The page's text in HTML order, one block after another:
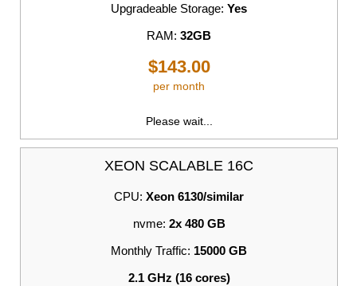
Upgradeable Storage: Yes
RAM: 32GB
$143.00
per month
Please wait...
XEON SCALABLE 16C
CPU: Xeon 6130/similar
nvme: 2x 480 GB
Monthly Traffic: 15000 GB
2.1 GHz (16 cores)